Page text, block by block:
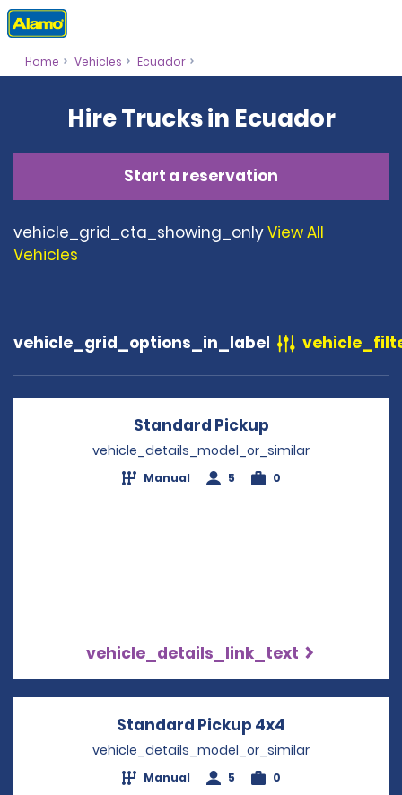
Home Vehicles Ecuador
Hire Trucks in Ecuador
Start a reservation
vehicle_grid_cta_showing_onlyView All
Vehicles
vehicle_grid_options_in_label
Standard Pickup
vehicle_details_model_or_similar
Manual 5 0
vehicle_details_link_text
Standard Pickup 4x4
vehicle_details_model_or_similar
Manual 5 0